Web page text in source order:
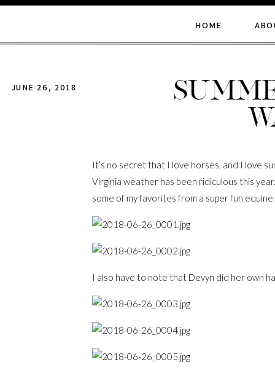
HOME
JUNE 26, 2018
It’s no secret that I love horses, and I love
Virginia weather has been ridiculous this
some of my favorites from a super fun
I also have to note that Devyn did her own